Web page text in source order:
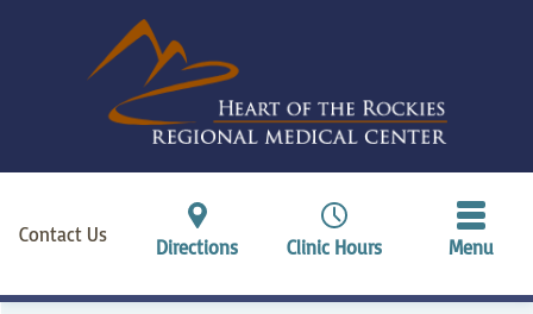
Contact Us
Directions Clinic Hours Menu